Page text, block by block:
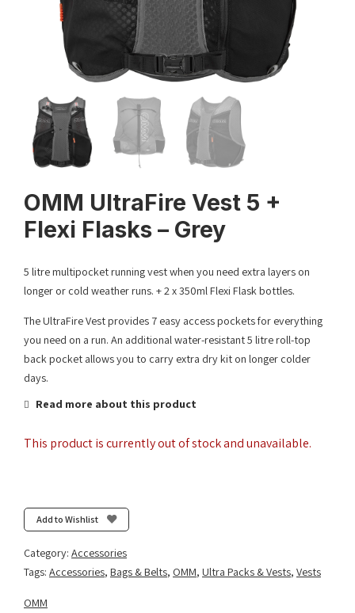
OMM UltraFire Vest 5 +
Flexi Flasks – Grey
5 litre multipocket running vest when you need extra layers on
longer or cold weather runs. + 2 x 350ml Flexi Flask bottles.
The UltraFire Vest provides 7 easy access pockets for everything
you need on a run. An additional water-resistant 5 litre roll-top
back pocket allows you to carry extra dry kit on longer colder
days.
Read more about this product
This product is currently out of stock and unavailable.
Add to Wishlist
Category: Accessories
Tags: Accessories, Bags & Belts, OMM, Ultra Packs & Vests, Vests
OMM